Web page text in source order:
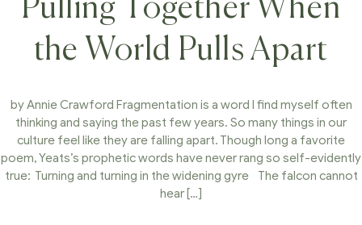
Pulling Together When
the World Pulls Apart
by Annie Crawford Fragmentation is a word I find myself often
thinking and saying the past few years. So many things in our
culture feel like they are falling apart. Though long a favorite
poem, Yeats’s prophetic words have never rang so self-evidently
true: Turning and turning in the widening gyre The falcon cannot
hear […]